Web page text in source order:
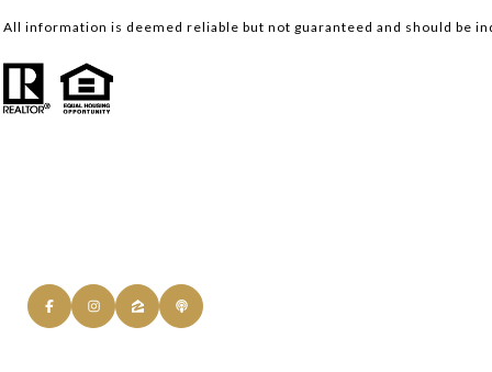
All information is deemed reliable but not guaranteed and should be